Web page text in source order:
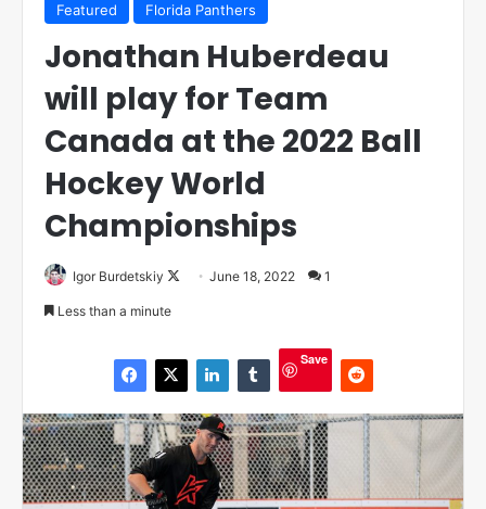
Featured Florida Panthers
Jonathan Huberdeau
will play for Team
Canada at the 2022 Ball
Hockey World
Championships
Igor Burdetskiy
o
X
June 18, 2022 1
Less than a minute
Save